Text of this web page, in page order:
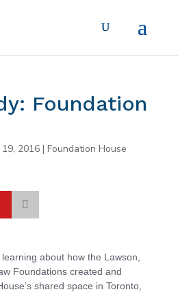
Foundation
19, 2016| Foundation House
about how the Lawson,
Foundations created and
shared space in Toronto,